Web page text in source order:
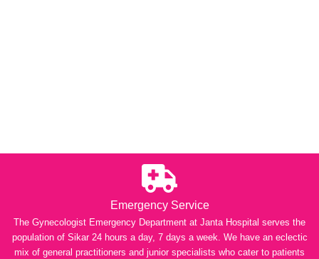
Emergency Service
The Gynecologist Emergency Department at Janta Hospital serves the
population of Sikar 24 hours a day, 7 days a week. We have an eclectic
mix of general practitioners and junior specialists who cater to patients